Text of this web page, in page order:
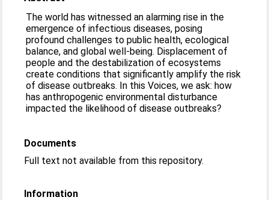
The world has witnessed an alarming rise in the
emergence of infectious diseases, posing
profound challenges to public health, ecological
balance, and global well-being. Displacement of
people and the destabilization of ecosystems
create conditions that significantly amplify the risk
of disease outbreaks. In this Voices, we ask: how
has anthropogenic environmental disturbance
impacted the likelihood of disease outbreaks?
Documents
Full text not available from this repository.
Information